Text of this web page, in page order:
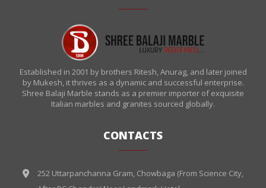
Established in 2001 by brothers Ritesh, Anurag, and later joined
by Mukesh, it thrives as a dynamic and successful enterprise.
Shree Balaji Marble stands as a premier importer of exquisite
Italian marbles and granites sourced globally.
CONTACTS
252 Uttarpanchanna Gram, Chowbaga (From Science City,